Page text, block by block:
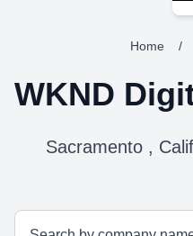
Home /
WKND
Sacramento ,